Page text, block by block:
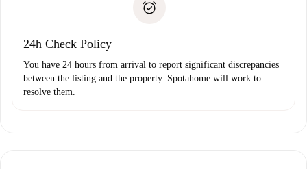
Payment direct debit
24h Check Policy
You have 24 hours from arrival to report significant discrepancies
between the listing and the property. Spotahome will work to
resolve them.